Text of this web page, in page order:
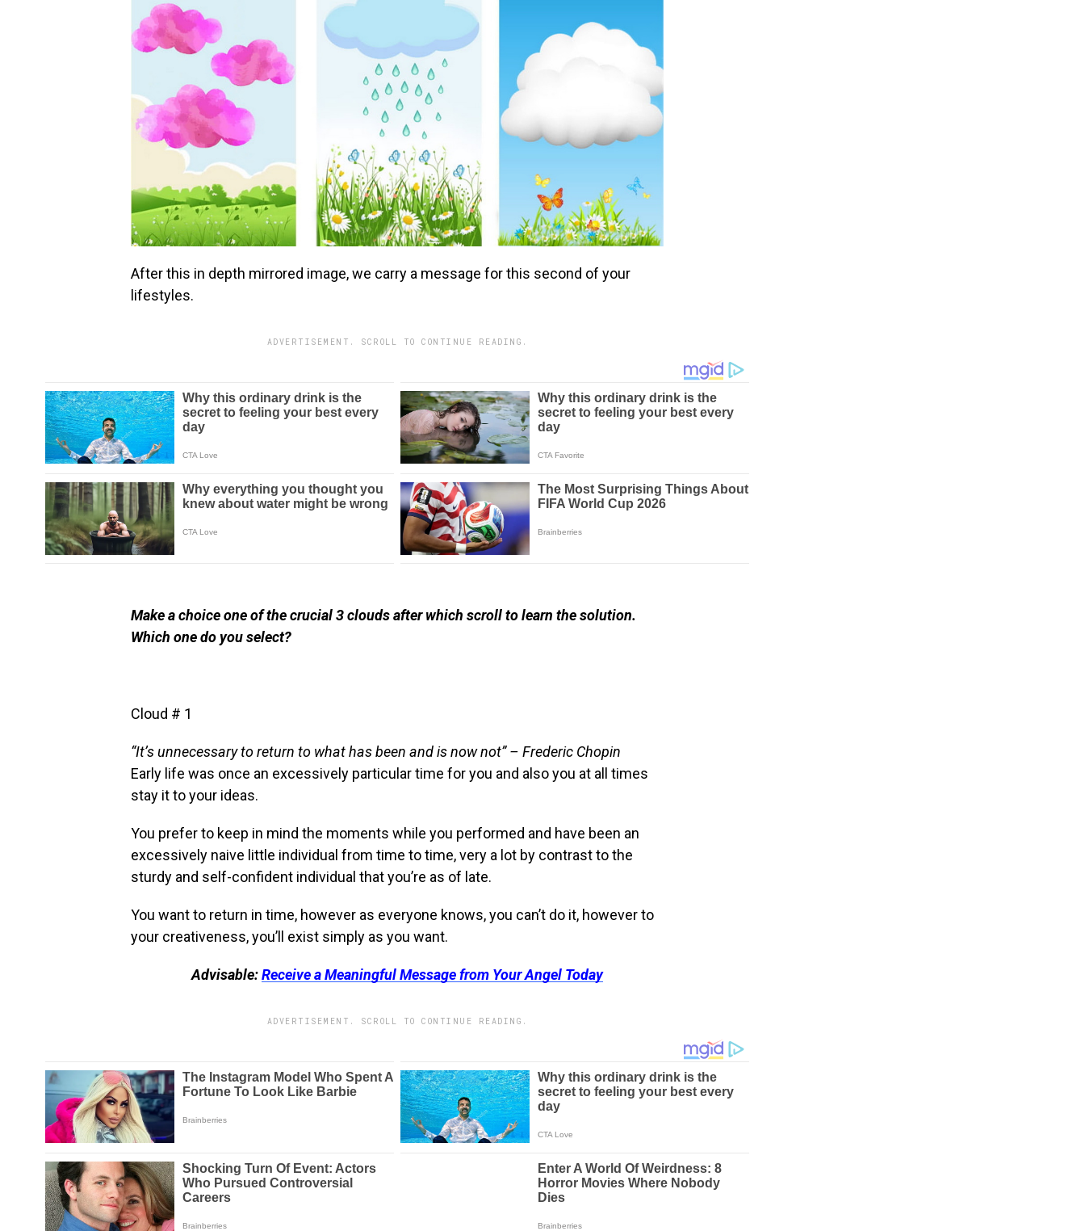
After this in depth mirrored image, we carry a message for this second of your
lifestyles.
ADVERTISEMENT. SCROLL TO CONTINUE READING.
Make a choice one of the crucial 3 clouds after which scroll to learn the solution.
Which one do you select?
Cloud # 1
“It’s unnecessary to return to what has been and is now not” – Frederic Chopin
Early life was once an excessively particular time for you and also you at all times
stay it to your ideas.
You prefer to keep in mind the moments while you performed and have been an
excessively naive little individual from time to time, very a lot by contrast to the
sturdy and self-confident individual that you’re as of late.
You want to return in time, however as everyone knows, you can’t do it, however to
your creativeness, you’ll exist simply as you want.
Advisable:Receive a Meaningful Message from Your Angel Today
ADVERTISEMENT. SCROLL TO CONTINUE READING.